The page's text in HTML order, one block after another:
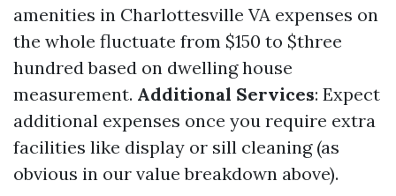
amenities in Charlottesville VA expenses on
the whole fluctuate from $150 to $three
hundred based on dwelling house
measurement. Additional Services: Expect
additional expenses once you require extra
facilities like display or sill cleaning (as
obvious in our value breakdown above).